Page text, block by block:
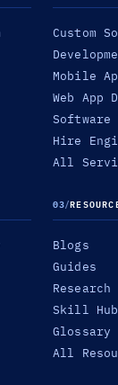
Custom
Mobile
Web App
Software
Hire
All
03/
Blogs
Guides
Research
Skill Hub
Glossary
All